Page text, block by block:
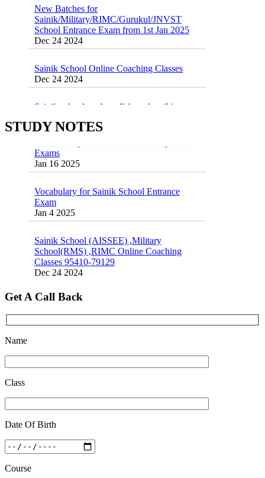
Sainik/Military/RIMC/Gurukul/JNVST
School Entrance Exam from 1st Jan 2025
Dec 24 2024
Dec 24 2024
AISSEE math Syllabus
16 August 2016 Important Current affairs
Oct 26 2024
STUDY NOTES
55 Most Important Idioms for Competitive
Jan 16 2025
Exam
Jan 4 2025
School(RMS) ,RIMC Online Coaching
Classes 95410-79129
Dec 24 2024
Top 5 Best SSC Coaching in Hisar
Feb 28 2020
Quick Revision Notes of Static G.K Part-8
Get A Call Back
Name
Class
Date Of Birth
Course